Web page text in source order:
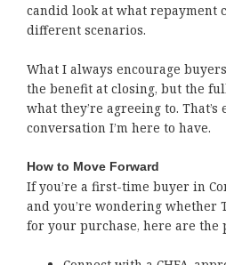
candid look at what repayment
different scenarios.
What I always encourage
the benefit at closing, but the
what they’re agreeing to.
conversation I’m here to have.
How to Move Forward
If you’re a first-time buyer in
and you’re wondering whether
for your purchase, here are the